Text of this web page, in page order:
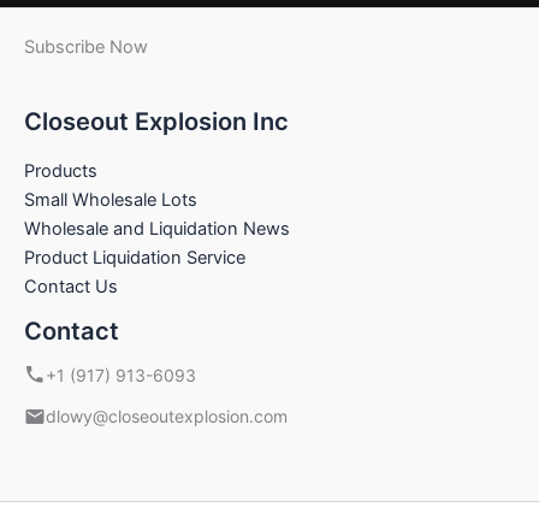
Subscribe Now
Closeout Explosion Inc
Products
Small Wholesale Lots
Wholesale and Liquidation News
Product Liquidation Service
Contact Us
Contact
+1 (917) 913-6093
dlowy@closeoutexplosion.com